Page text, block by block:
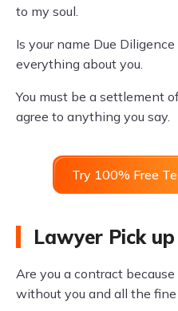
to my soul.
Is your name Due
everything about you.
You must be a settlement
agree to anything you say.
Try 100% Free
Lawyer Pick
Are you a contract
without you and all the